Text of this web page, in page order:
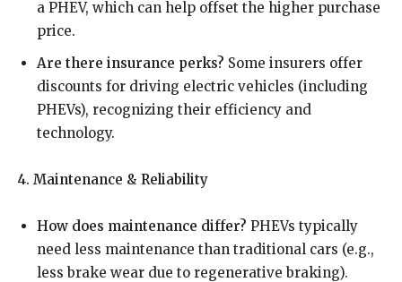
a PHEV, which can help offset the higher purchase
price.
Are there insurance perks? Some insurers offer
discounts for driving electric vehicles (including
PHEVs), recognizing their efficiency and
technology.
4. Maintenance & Reliability
How does maintenance differ? PHEVs typically
need less maintenance than traditional cars (e.g.,
less brake wear due to regenerative braking).